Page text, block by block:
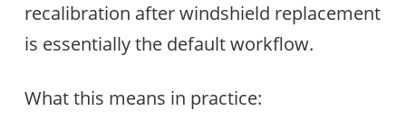
recalibration after windshield replacement
is essentially the default workflow.
What this means in practice: